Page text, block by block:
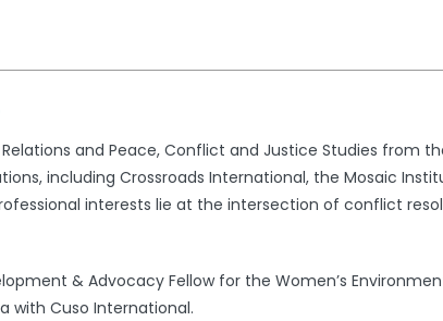
and Peace, Conflict and Justice Studies from
including Crossroads International, the Mosaic
interests lie at the intersection of conflict
& Advocacy Fellow for the Women’s
with Cuso International.